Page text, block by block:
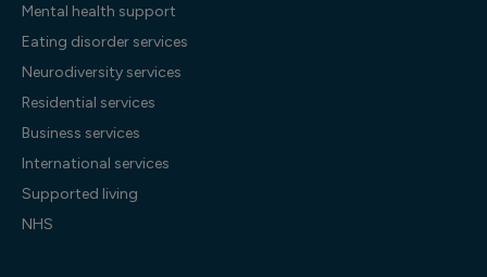
Mental health support
Eating disorder services
Neurodiversity services
Residential services
Business services
International services
Supported living
NHS